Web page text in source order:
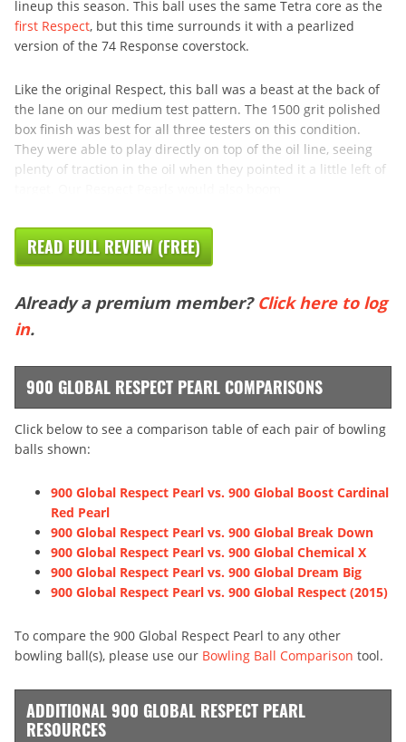
lineup this season. This ball uses the same Tetra core as the
first Respect, but this time surrounds it with a pearlized
version of the 74 Response coverstock.
Like the original Respect, this ball was a beast at the back of
the lane on our medium test pattern. The 1500 grit polished
box finish was best for all three testers on this condition.
They were able to play directly on top of the oil line, seeing
plenty of traction in the oil when they pointed it a little left of
READ FULL REVIEW (FREE)
Already a premium member? Click here to log
in.
900 GLOBAL RESPECT PEARL COMPARISONS
Click below to see a comparison table of each pair of bowling
balls shown:
900 Global Respect Pearl vs. 900 Global Boost Cardinal
Red Pearl
900 Global Respect Pearl vs. 900 Global Break Down
900 Global Respect Pearl vs. 900 Global Chemical X
900 Global Respect Pearl vs. 900 Global Dream Big
900 Global Respect Pearl vs. 900 Global Respect (2015)
To compare the 900 Global Respect Pearl to any other
bowling ball(s), please use our Bowling Ball Comparison tool.
ADDITIONAL 900 GLOBAL RESPECT PEARL
RESOURCES